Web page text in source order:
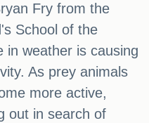
Fry from the
School of the
in weather is causing
As prey animals
more active,
out in search of